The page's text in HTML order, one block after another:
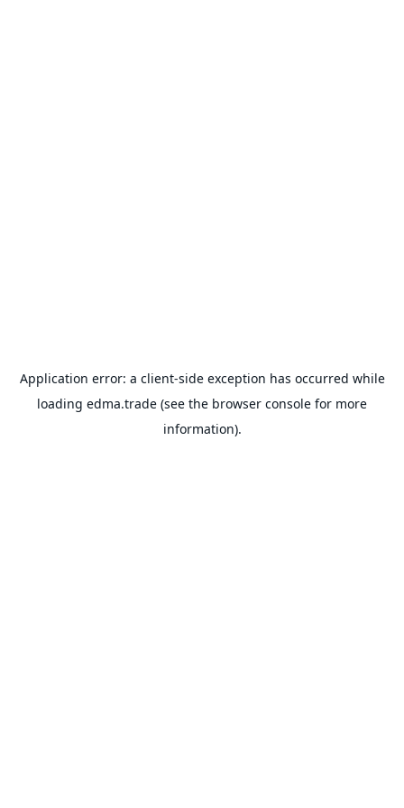
Application error: a client-side exception has occurred while
loading edma.trade (see the browser console for more
information).